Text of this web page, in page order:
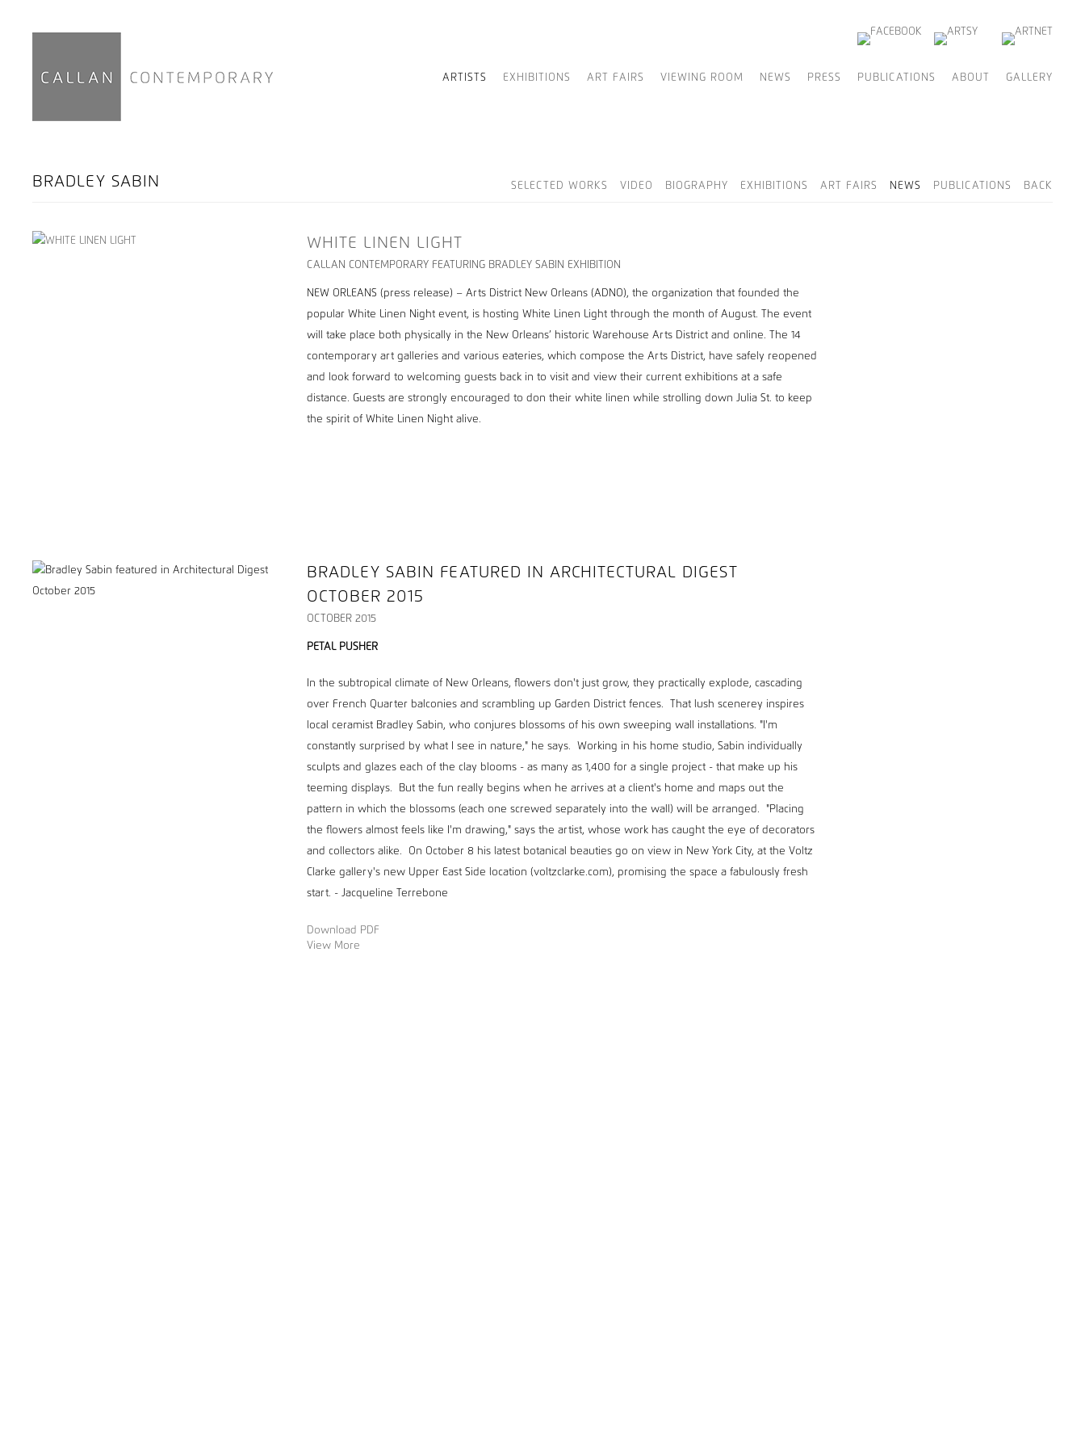
ARTISTS EXHIBITIONS ART FAIRS VIEWING ROOM NEWS PRESS PUBLICATIONS ABOUT GALLERY
BRADLEY SABIN SELECTED WORKS VIDEO BIOGRAPHY EXHIBITIONS ART FAIRS NEWS PUBLICATIONS BACK
WHITE LINEN LIGHT
CALLAN CONTEMPORARY FEATURING BRADLEY SABIN EXHIBITION
NEW ORLEANS (press release) – Arts District New Orleans (ADNO), the organization that founded the
popular White Linen Night event, is hosting White Linen Light through the month of August. The event
will take place both physically in the New Orleans’ historic Warehouse Arts District and online. The 14
contemporary art galleries and various eateries, which compose the Arts District, have safely reopened
and look forward to welcoming guests back in to visit and view their current exhibitions at a safe
distance. Guests are strongly encouraged to don their white linen while strolling down Julia St. to keep
the spirit of White Linen Night alive.
BRADLEY SABIN FEATURED IN ARCHITECTURAL DIGEST
OCTOBER 2015
OCTOBER 2015
PETAL PUSHER
In the subtropical climate of New Orleans, flowers don't just grow, they practically explode, cascading
over French Quarter balconies and scrambling up Garden District fences. That lush scenerey inspires
local ceramist Bradley Sabin, who conjures blossoms of his own sweeping wall installations. "I'm
constantly surprised by what I see in nature," he says. Working in his home studio, Sabin individually
sculpts and glazes each of the clay blooms - as many as 1,400 for a single project - that make up his
teeming displays. But the fun really begins when he arrives at a client's home and maps out the
pattern in which the blossoms (each one screwed separately into the wall) will be arranged. "Placing
the flowers almost feels like I'm drawing," says the artist, whose work has caught the eye of decorators
and collectors alike. On October 8 his latest botanical beauties go on view in New York City, at the Voltz
Clarke gallery's new Upper East Side location (voltzclarke.com), promising the space a fabulously fresh
start. - Jacqueline Terrebone
Download PDF
View More